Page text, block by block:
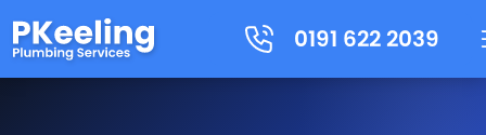
0191 622 2039